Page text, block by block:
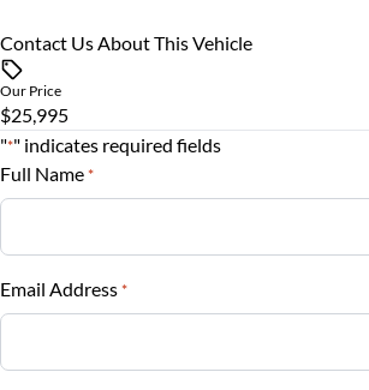
Stability Control
Security System
Steering Wheel Audio Controls
Steering Wheel Controls
Tilt Steering Wheel
Trip Computer
Vehicle Price
Trade-In Value
$
Sales Tax
Contact Us About This Vehicle
Our Price
$25,995
"*" indicates required fields
Full Name *
Email Address *